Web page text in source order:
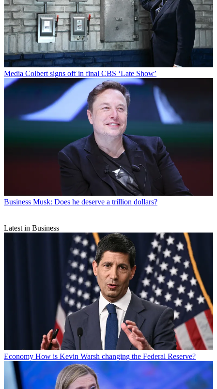
Media Colbert signs off in final CBS ‘Late Show’
Business Musk: Does he deserve a trillion dollars?
Latest in Business
Economy How is Kevin Warsh changing the Federal Reserve?